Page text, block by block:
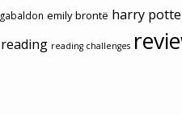
emily brontë harry
reading reading challenges